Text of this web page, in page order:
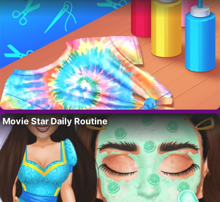
Movie Star Daily Routine